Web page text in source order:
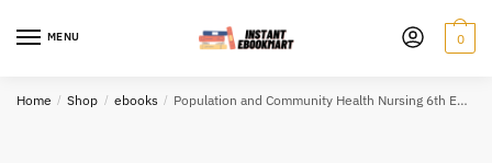
MENU 0
Home / Shop / ebooks / Population and Community Health Nursing 6th Edition eBook